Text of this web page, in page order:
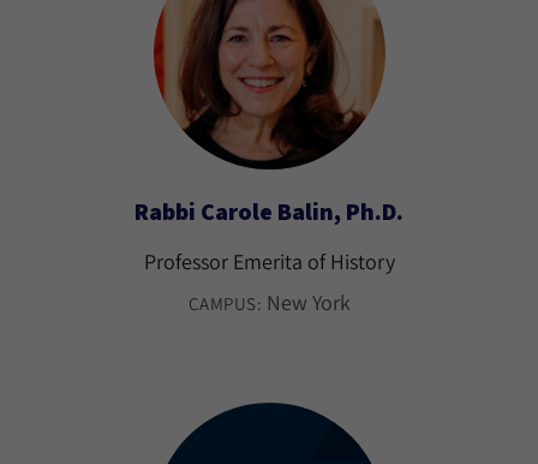
Rabbi Carole Balin, Ph.D.
Professor Emerita of History
CAMPUS: New York